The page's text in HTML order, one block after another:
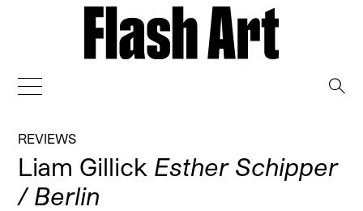
REVIEWS
Liam Gillick Esther Schipper
/ Berlin